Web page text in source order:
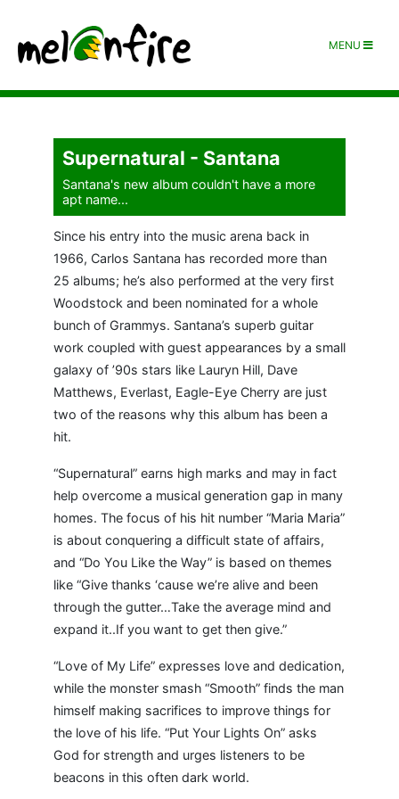
MENU
Supernatural - Santana
Santana's new album couldn't have a more
apt name...
Since his entry into the music arena back in
1966, Carlos Santana has recorded more than
25 albums; he’s also performed at the very first
Woodstock and been nominated for a whole
bunch of Grammys. Santana’s superb guitar
work coupled with guest appearances by a small
galaxy of ’90s stars like Lauryn Hill, Dave
Matthews, Everlast, Eagle-Eye Cherry are just
two of the reasons why this album has been a
hit.
“Supernatural” earns high marks and may in fact
help overcome a musical generation gap in many
homes. The focus of his hit number “Maria Maria”
is about conquering a difficult state of affairs,
and “Do You Like the Way” is based on themes
like “Give thanks ‘cause we’re alive and been
through the gutter…Take the average mind and
expand it..If you want to get then give.”
“Love of My Life” expresses love and dedication,
while the monster smash “Smooth” finds the man
himself making sacrifices to improve things for
the love of his life. “Put Your Lights On” asks
God for strength and urges listeners to be
beacons in this often dark world.